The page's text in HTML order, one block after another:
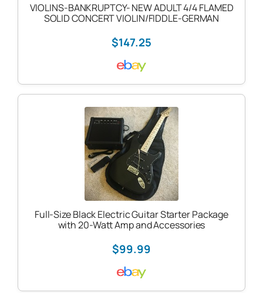
VIOLINS-BANKRUPTCY- NEW ADULT 4/4 FLAMED
SOLID CONCERT VIOLIN/FIDDLE-GERMAN
$147.25
Full-Size Black Electric Guitar Starter Package
with 20-Watt Amp and Accessories
$99.99